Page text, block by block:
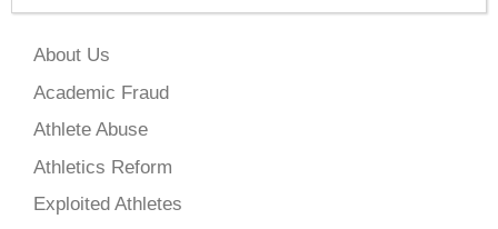
About Us
Academic Fraud
Athlete Abuse
Athletics Reform
Exploited Athletes